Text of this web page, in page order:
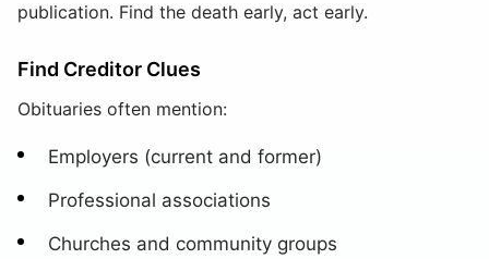
publication. Find the death early, act early.
Find Creditor Clues
Obituaries often mention:
Employers (current and former)
Professional associations
Churches and community groups